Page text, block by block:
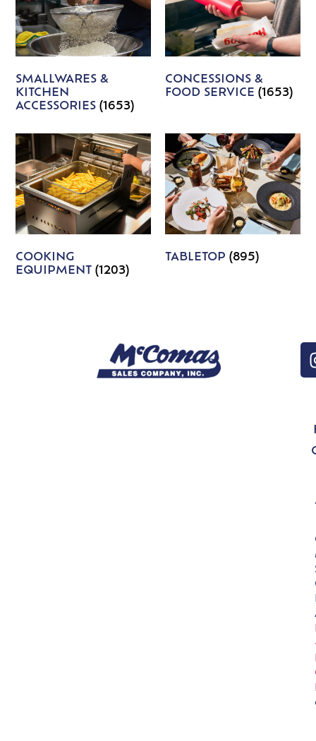
SMALLWARES &
KITCHEN
ACCESSORIES(1653)
CONCESSIONS &
FOOD SERVICE (1653)
COOKING
EQUIPMENT(1203)
TABLETOP (895)